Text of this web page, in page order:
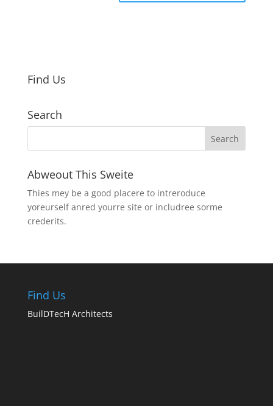
Find Us
Search
Abweout This Sweite
Thies mey be a good placere to intreroduce
yoreurself anred yourre site or includree sorme
crederits.
Find Us
BuilDTecH Architects